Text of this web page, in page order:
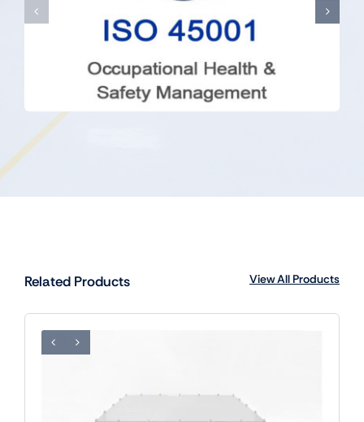
Related Products View All Products